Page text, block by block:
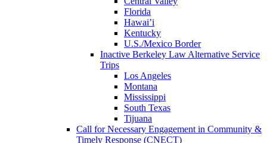
Florida
Hawai’i
Kentucky
U.S./Mexico Border
Inactive Berkeley Law Alternative Service
Trips
Los Angeles
Montana
Mississippi
South Texas
Tijuana
Call for Necessary Engagement in Community &
Timely Response (CNECT)